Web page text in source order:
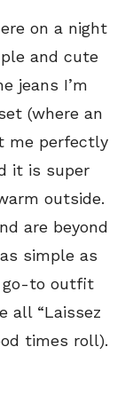
on a night
and cute
jeans I’m
(where an
me perfectly
it is super
outside.
are beyond
simple as
go-to outfit
all “Laissez
times roll).